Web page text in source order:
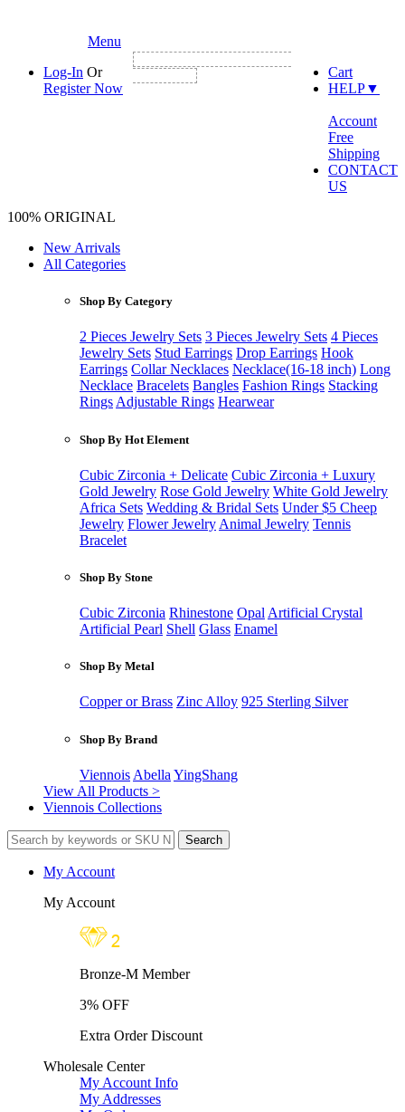
Menu
Log-In Or
Register Now
Cart
HELP▼
Account
Free
Shipping
CONTACT
US
100% ORIGINAL
New Arrivals
All Categories
Shop By Category
2 Pieces Jewelry Sets 3 Pieces Jewelry Sets 4 Pieces
Jewelry Sets Stud Earrings Drop Earrings Hook
Earrings Collar Necklaces Necklace(16-18 inch) Long
Necklace Bracelets Bangles Fashion Rings Stacking
Rings Adjustable Rings Hearwear
Shop By Hot Element
Cubic Zirconia + Delicate Cubic Zirconia + Luxury
Gold Jewelry Rose Gold Jewelry White Gold Jewelry
Africa Sets Wedding & Bridal Sets Under $5 Cheep
Jewelry Flower Jewelry Animal Jewelry Tennis
Bracelet
Shop By Stone
Cubic Zirconia Rhinestone Opal Artificial Crystal
Artificial Pearl Shell Glass Enamel
Shop By Metal
Copper or Brass Zinc Alloy 925 Sterling Silver
Shop By Brand
Viennois Abella YingShang
View All Products >
Viennois Collections
My Account
My Account
Bronze-M Member
3% OFF
Extra Order Discount
Wholesale Center
My Account Info
My Addresses